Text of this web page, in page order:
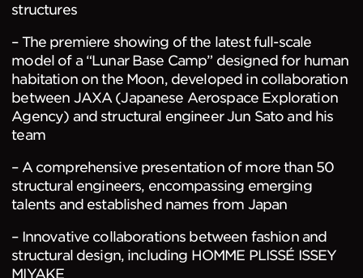
structures
– The premiere showing of the latest full-scale
model of a “Lunar Base Camp” designed for human
habitation on the Moon, developed in collaboration
between JAXA (Japanese Aerospace Exploration
Agency) and structural engineer Jun Sato and his
team
– A comprehensive presentation of more than 50
structural engineers, encompassing emerging
talents and established names from Japan
– Innovative collaborations between fashion and
structural design, including HOMME PLISSÉ ISSEY
MIYAKE